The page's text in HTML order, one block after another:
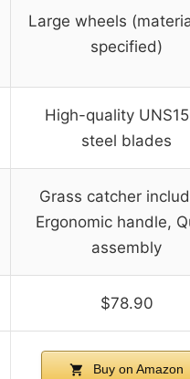
Large wheels
specified)
High-quality
steel blades
Grass catcher
Ergonomic handle,
assembly
$78.90
Buy on Amazon